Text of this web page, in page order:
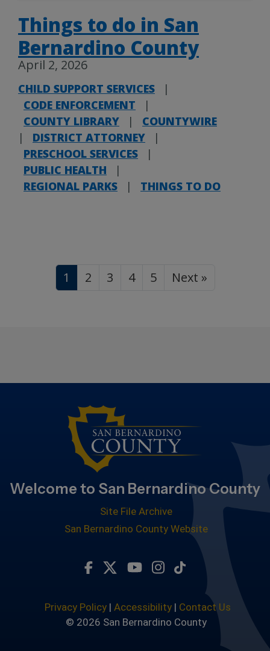
Things to do in San
Bernardino County
April 2, 2026
CHILD SUPPORT SERVICES
|
CODE ENFORCEMENT
|
COUNTY LIBRARY
|
COUNTYWIRE
|
DISTRICT ATTORNEY
|
PRESCHOOL SERVICES
|
PUBLIC HEALTH
|
REGIONAL PARKS
| THINGS TO DO
1 2 3 4 5 Next »
Welcome to San Bernardino County
Site File Archive
San Bernardino County Website
Visit Our Twitter Profile
Visit Our Youtube
Visit Our
Subscribe to
Privacy Policy| Accessibility| Contact Us
© 2026 San Bernardino County